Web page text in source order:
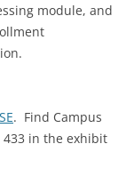
module, and
. Find Campus
in the exhibit